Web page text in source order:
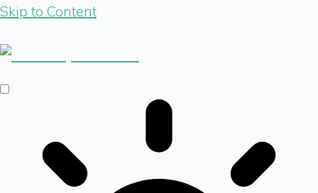
Skip to Content